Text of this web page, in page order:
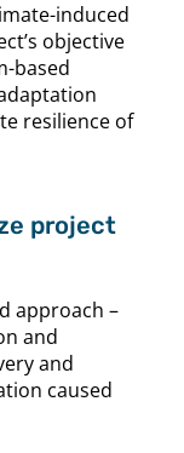
induced
objective
based
resilience of
project
approach –
and
and
caused